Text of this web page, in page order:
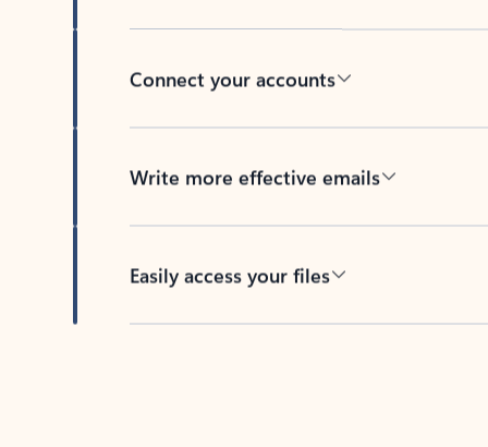
Connect your accounts
Write more effective emails
Easily access your files